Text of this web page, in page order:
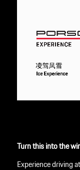
Turn this into the
Experience driving